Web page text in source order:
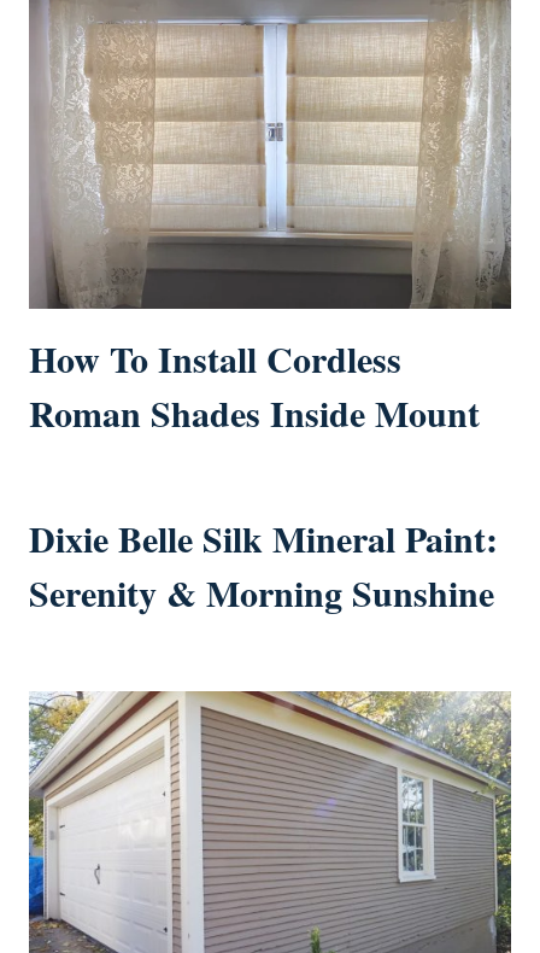
How To Install Cordless
Roman Shades Inside Mount
Dixie Belle Silk Mineral Paint:
Serenity & Morning Sunshine